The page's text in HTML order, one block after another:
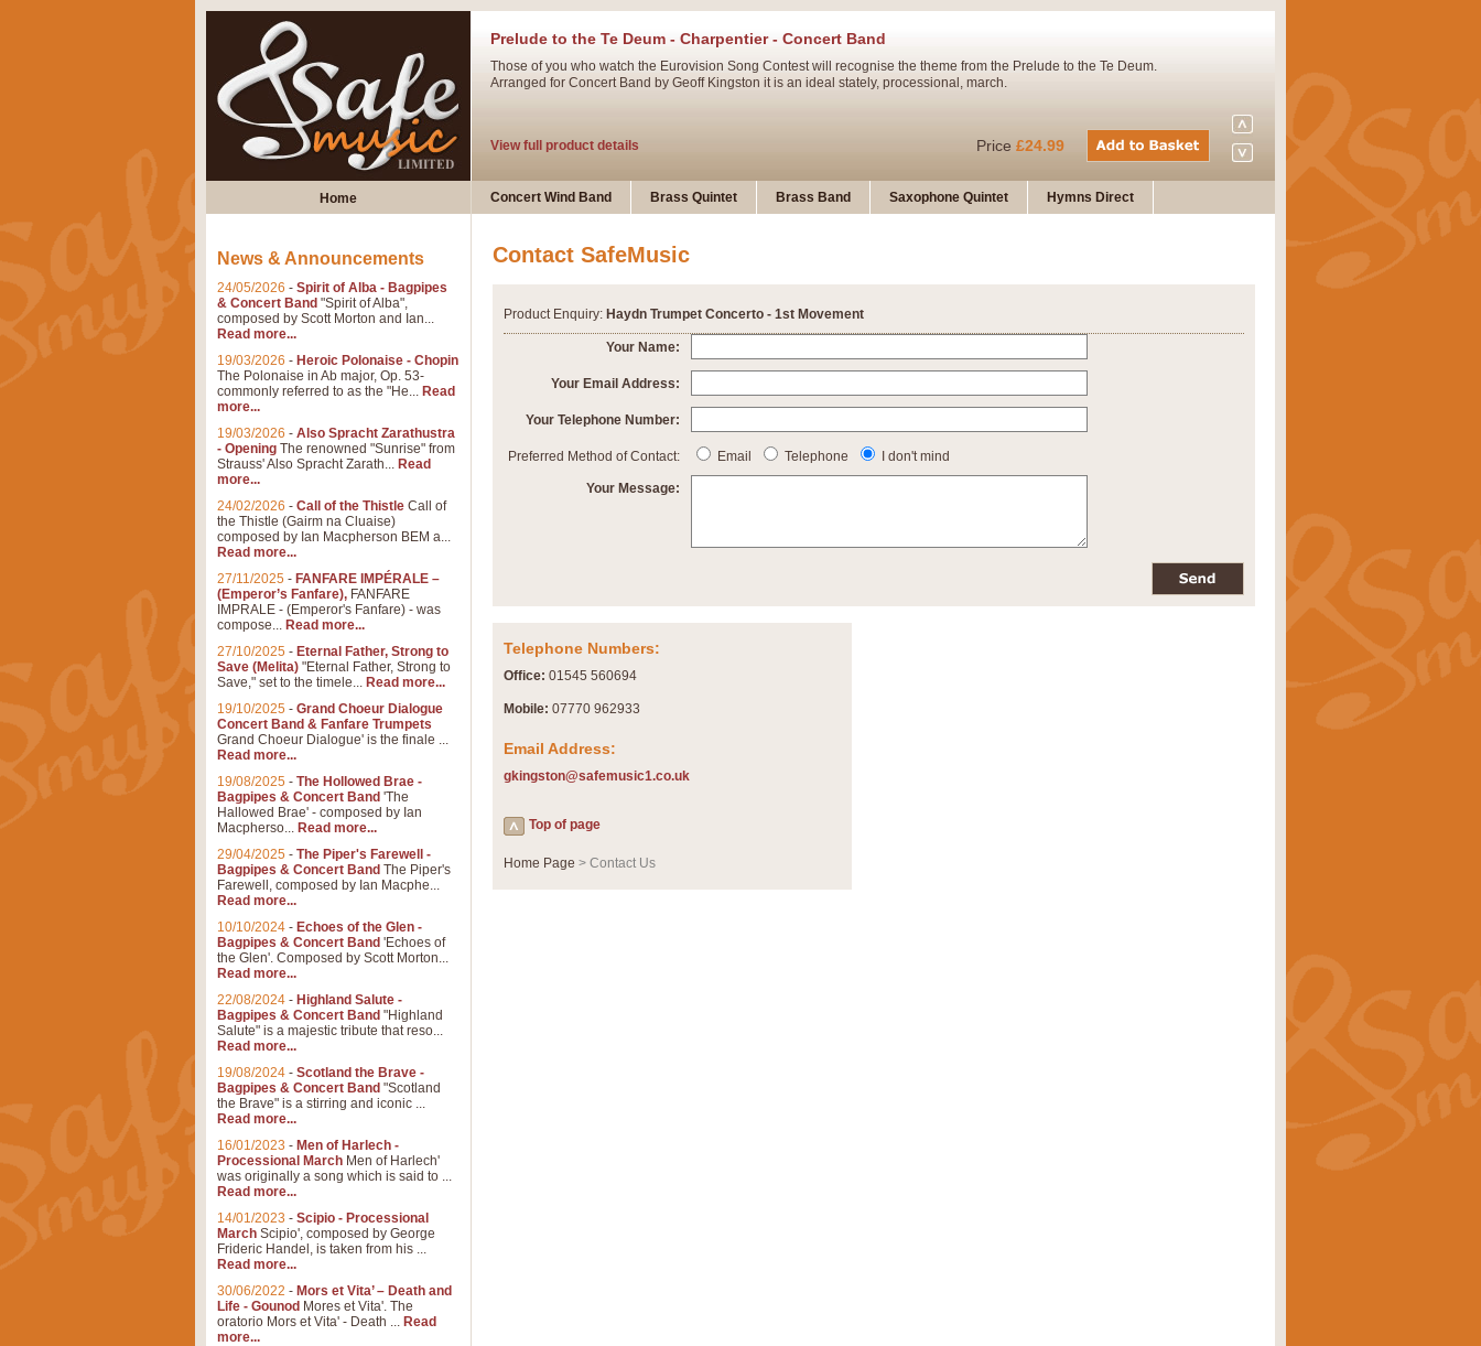
Prelude to the Te Deum - Charpentier - Concert Band
Those of you who watch the Eurovision Song Contest will recognise the theme from the Prelude to the Te Deum.
Arranged for Concert Band by Geoff Kingston it is an ideal stately, processional, march.
View full product details Price £24.99
Ladies in Lavender - Flute Solo
New Product
Dark Eyes - Trumpet Trio
‘Dark Eyes’ arranged by Geoff Kingston encompasses the original nature of the song and presents it also as a steady
swing. A great Trumpet feature and one that is ideal for bands of all grades.
View full product details
for bands of all grades it is tuneful,accessible and great fun to play.
View full product details Price£34.99
Blue Rondo la Turk
Blue Rondo a la Turk, composed by Dave Brubeck, has been arranged for concert band by Geoff Kingston. With its
driving 9/8 rhythms and schmaltzy swing sections, it is a must for the concert platform.
The most famous movement from Handel’s ‘Messiah’ is the "Hallelujah Chorus” which is now available as a feature for
Concert Band, arranged by Geoff Kingston, in Db major.
Home Concert Wind Band Brass Quintet Brass Band Saxophone Quintet Hymns Direct
Contact SafeMusic
Product Enquiry: Haydn Trumpet Concerto - 1st Movement
Your Name:
Your Email Address:
Your Telephone Number:
Preferred Method of Contact: Email Telephone I don't mind
Your Message:
Telephone Numbers:
Office: 01545 560694
Mobile: 07770 962933
Email Address:
gkingston@safemusic1.co.uk
Top of page
Home Page > Contact Us
News & Announcements
24/05/2026 - Spirit of Alba - Bagpipes
& Concert Band "Spirit of Alba",
composed by Scott Morton and Ian...
Read more...
19/03/2026 - Heroic Polonaise - Chopin
The Polonaise in Ab major, Op. 53-
commonly referred to as the "He... Read
more...
19/03/2026 - Also Spracht Zarathustra
- Opening The renowned "Sunrise" from
Strauss' Also Spracht Zarath... Read
more...
24/02/2026 - Call of the Thistle Call of
the Thistle (Gairm na Cluaise)
composed by Ian Macpherson BEM a...
Read more...
27/11/2025 - FANFARE IMPÉRALE –
(Emperor’s Fanfare), FANFARE
IMPRALE - (Emperor's Fanfare) - was
compose... Read more...
27/10/2025 - Eternal Father, Strong to
Save (Melita) "Eternal Father, Strong to
Save," set to the timele... Read more...
19/10/2025 - Grand Choeur Dialogue
Concert Band & Fanfare Trumpets
Grand Choeur Dialogue' is the finale ...
Read more...
19/08/2025 - The Hollowed Brae -
Bagpipes & Concert Band 'The
Hallowed Brae' - composed by Ian
Macpherso... Read more...
29/04/2025 - The Piper's Farewell -
Bagpipes & Concert Band The Piper's
Farewell, composed by Ian Macphe...
Read more...
10/10/2024 - Echoes of the Glen -
Bagpipes & Concert Band 'Echoes of
the Glen'. Composed by Scott Morton...
Read more...
22/08/2024 - Highland Salute -
Bagpipes & Concert Band "Highland
Salute" is a majestic tribute that reso...
Read more...
19/08/2024 - Scotland the Brave -
Bagpipes & Concert Band "Scotland
the Brave" is a stirring and iconic ...
Read more...
16/01/2023 - Men of Harlech -
Processional March Men of Harlech'
was originally a song which is said to ...
Read more...
14/01/2023 - Scipio - Processional
March Scipio', composed by George
Frideric Handel, is taken from his ...
Read more...
30/06/2022 - Mors et Vita’ – Death and
Life - Gounod Mores et Vita'. The
oratorio Mors et Vita' - Death ... Read
more...